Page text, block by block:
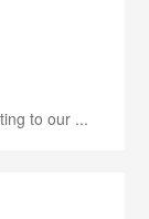
to our ...